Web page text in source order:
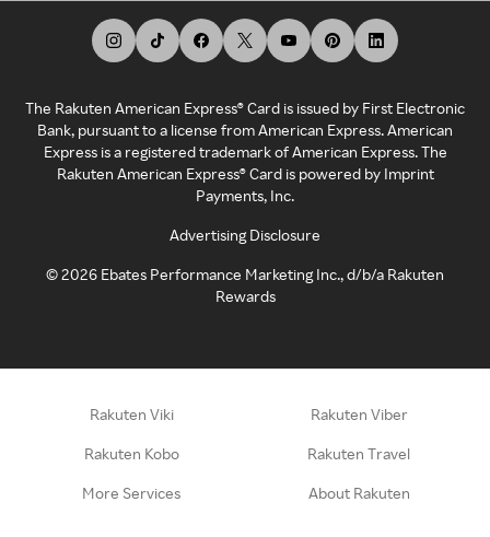
The Rakuten American Express® Card is issued by First Electronic
Bank, pursuant to a license from American Express. American
Express is a registered trademark of American Express. The
Rakuten American Express® Card is powered by Imprint
Payments, Inc.
Advertising Disclosure
©2026 Ebates Performance Marketing Inc., d/b/a Rakuten
Rewards
Rakuten Viki Rakuten Viber
Rakuten Kobo Rakuten Travel
More Services About Rakuten